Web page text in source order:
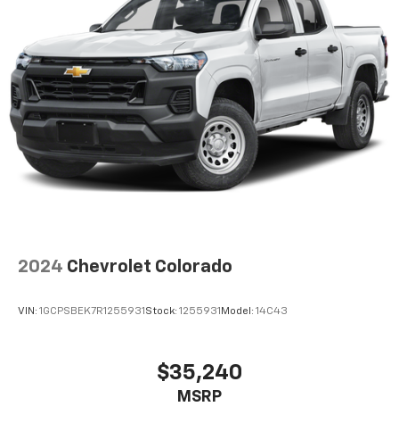
2024 Chevrolet Colorado
VIN: 1GCPSBEK7R1255931 Stock: 1255931 Model: 14C43
$35,240
MSRP